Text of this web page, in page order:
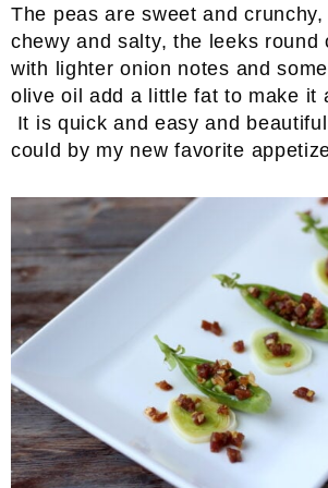
The peas are sweet and
chewy and salty, the leeks round
with lighter onion notes and
olive oil add a little fat to make it
It is quick and easy and
could by my new favorite